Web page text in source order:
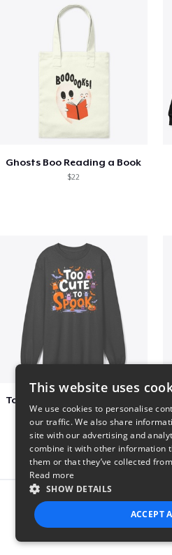
Ghosts Boo Reading a Book
$22
$37
Report
This website uses
We use cookies to personalise
our traffic. We also share
site with our advertising and
combine it with other information
them or that they’ve collected
Read more
SHOW DETAILS
ACCEPT
STRICTLY NECESSARY